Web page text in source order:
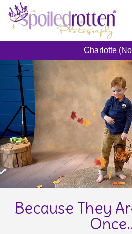
Charlotte
Because They